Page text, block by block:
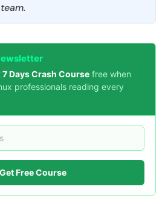
Days Crash Course free when
professionals reading every
Get Free Course